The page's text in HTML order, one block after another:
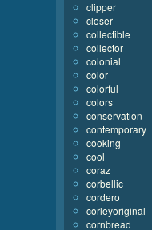
clipper
closer
collectible
collector
colonial
color
colorful
colors
conservation
contemporary
cooking
cool
coraz
corbellic
cordero
corleyoriginal
cornbread